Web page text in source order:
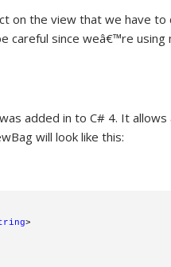
on the view that we have
careful since weâ€™re
added in to C# 4. It
will look like this:
>